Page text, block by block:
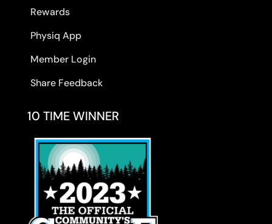
Rewards
Physiq App
Member Login
Share Feedback
10 TIME WINNER